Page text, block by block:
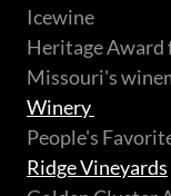
Icewine
Heritage Award
Missouri's
Winery
People's
Ridge Vineyards